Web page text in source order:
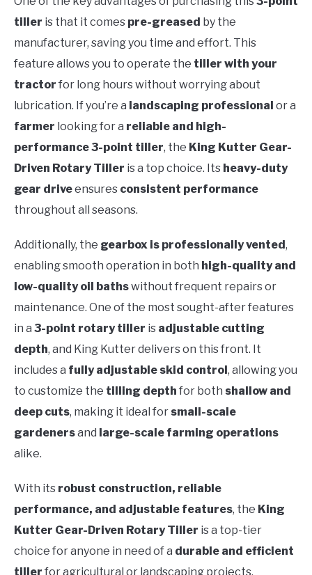
tiller is that it comes pre-greased by the
manufacturer, saving you time and effort. This
feature allows you to operate the tiller with your
tractor for long hours without worrying about
lubrication. If you’re a landscaping professional or a
farmer looking for a reliable and high-
performance 3-point tiller, the King Kutter Gear-
Driven Rotary Tiller is a top choice. Its heavy-duty
gear driveensures consistent performance
throughout all seasons.
Additionally, the gearbox is professionally vented ,
enabling smooth operation in both high-quality and
low-quality oil bathswithout frequent repairs or
maintenance. One of the most sought-after features
in a 3-point rotary tiller is adjustable cutting
depth, and King Kutter delivers on this front. It
includes a fully adjustable skid control , allowing you
to customize the tilling depth for both shallow and
deep cuts, making it ideal for small-scale
gardenersand large-scale farming operations
alike.
With its robust construction, reliable
performance, and adjustable features, the King
Kutter Gear-Driven Rotary Tiller is a top-tier
choice for anyone in need of a durable and efficient
tiller for agricultural or landscaping projects.